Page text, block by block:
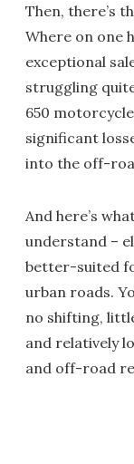
Then, there’s
Where on one
exceptional
struggling
650
significant
into the off-
And here’s
understand –
better-suited
urban roads.
no shifting,
and relatively
and off-road